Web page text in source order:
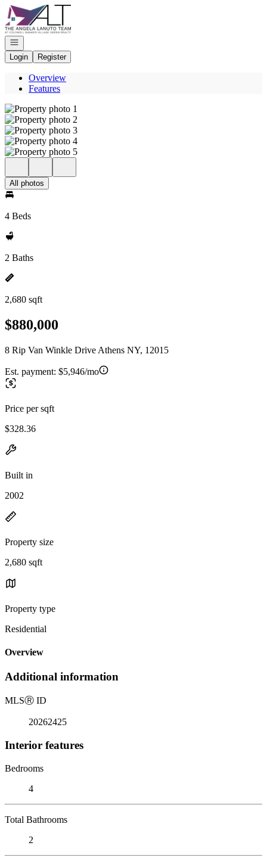
Go to: Homepage
Open navigation
Login
Register
Overview
Features
All photos
4 Beds
2 Baths
2,680 sqft
$880,000
8 Rip Van Winkle Drive Athens NY, 12015
Est. payment: $5,946/mo
Price per sqft
$328.36
Built in
2002
Property size
2,680 sqft
Property type
Residential
Overview
Additional information
MLSⓇ ID
20262425
Interior features
Bedrooms
4
Total Bathrooms
2